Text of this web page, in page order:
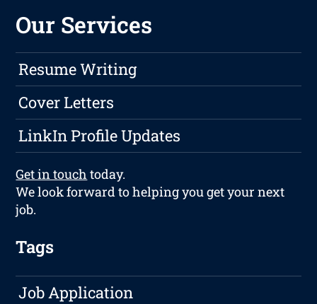
Our Services
Resume Writing
Cover Letters
LinkIn Profile Updates
Get in touch today.
We look forward to helping you get your next
job.
Tags
Job Application